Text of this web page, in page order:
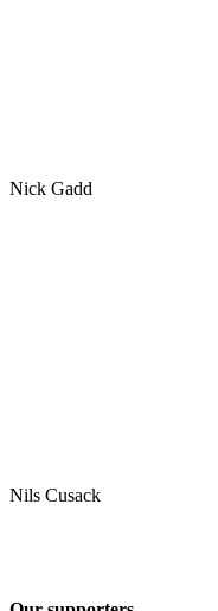
Nick Gadd
Nils Cusack